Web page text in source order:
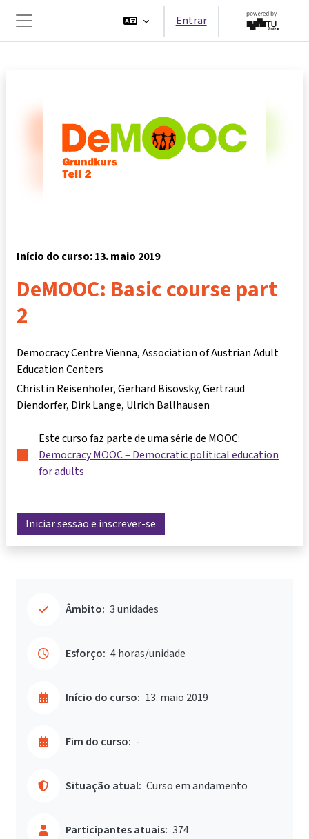
Painel lateral
Entrar
Início do curso: 13. maio 2019
DeMOOC: Basic course part
2
Democracy Centre Vienna, Association of Austrian Adult
Education Centers
Christin Reisenhofer Gerhard Bisovsky Gertraud
Diendorfer Dirk Lange Ulrich Ballhausen
Este curso faz parte de uma série de MOOC:
Democracy MOOC – Democratic political education
for adults
Iniciar sessão e inscrever-se
Âmbito: 3 unidades
Esforço: 4 horas/unidade
Início do curso: 13. maio 2019
Fim do curso: -
Situação atual: Curso em andamento
Participantes atuais: 374